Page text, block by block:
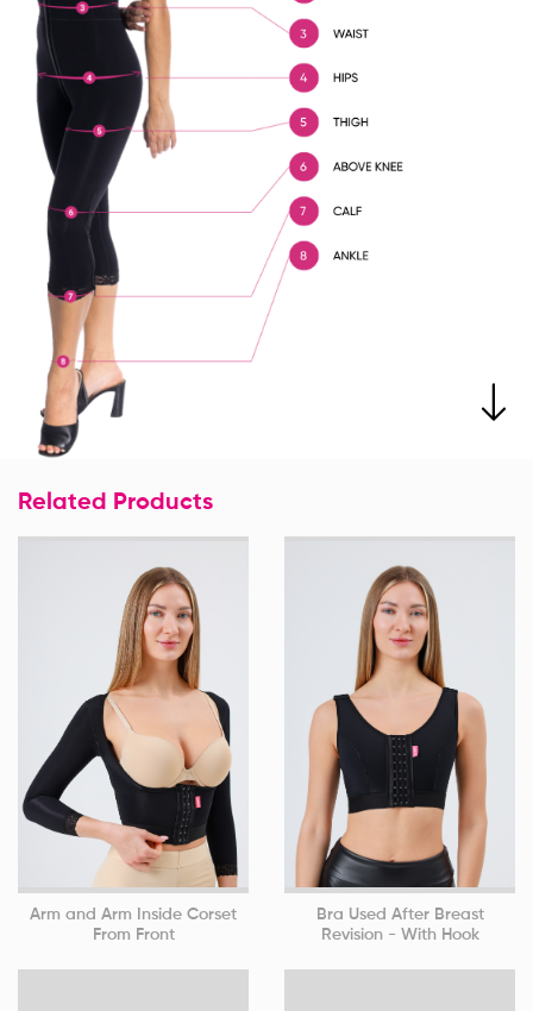
Related Products
Arm and Arm Inside Corset
From Front
Bra Used After Breast
Revision - With Hook